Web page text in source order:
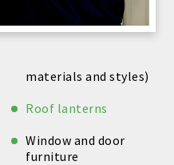
materials and styles)
Roof lanterns
Window and door
furniture